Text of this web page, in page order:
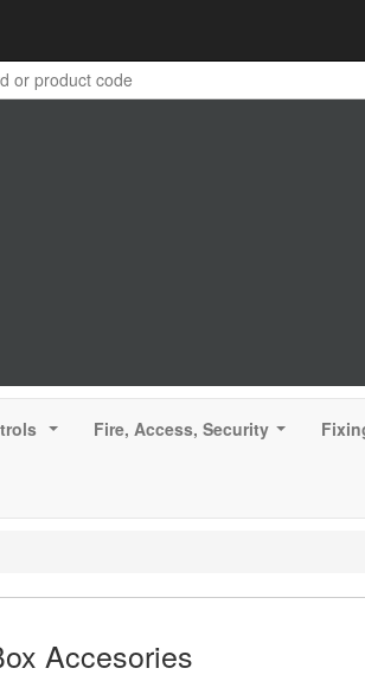
Fire, Access, Security
Accesories